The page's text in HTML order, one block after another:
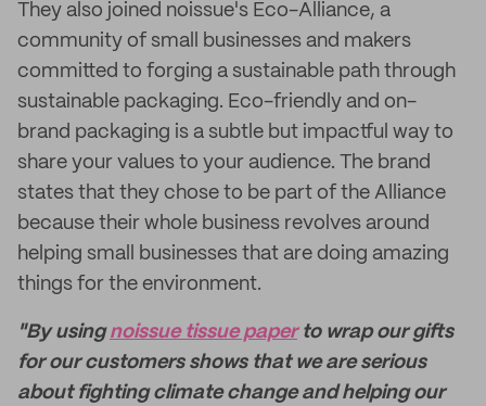
They also joined noissue's Eco-Alliance, a
community of small businesses and makers
committed to forging a sustainable path through
sustainable packaging. Eco-friendly and on-
brand packaging is a subtle but impactful way to
share your values to your audience. The brand
states that they chose to be part of the Alliance
because their whole business revolves around
helping small businesses that are doing amazing
things for the environment.
"By usingnoissue tissue paperto wrap our gifts
for our customers shows that we are serious
about fighting climate change and helping our